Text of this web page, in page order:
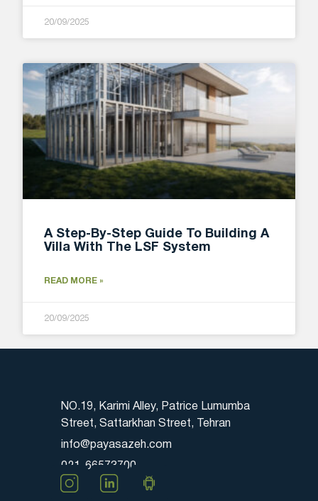
20/09/2025
A Step-By-Step Guide To Building A
Villa With The LSF System
READ MORE »
20/09/2025
NO.19, Karimi Alley, Patrice Lumumba
Street, Sattarkhan Street, Tehran
info@payasazeh.com
021-66573700